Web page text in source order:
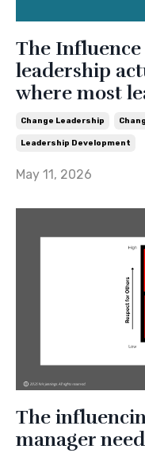
The Influence
leadership
where most
Change Leadership
Leadership Development
May 11, 2026
The
manager